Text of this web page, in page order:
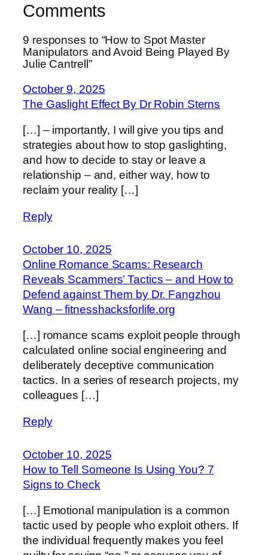
Comments
9 responses to “How to Spot Master
Manipulators and Avoid Being Played By
Julie Cantrell”
October 9, 2025
The Gaslight Effect By Dr Robin Sterns
[…] – importantly, I will give you tips and
strategies about how to stop gaslighting,
and how to decide to stay or leave a
relationship – and, either way, how to
reclaim your reality […]
Reply
October 10, 2025
Online Romance Scams: Research
Reveals Scammers’ Tactics – and How to
Defend against Them by Dr. Fangzhou
Wang – fitnesshacksforlife.org
[…] romance scams exploit people through
calculated online social engineering and
deliberately deceptive communication
tactics. In a series of research projects, my
colleagues […]
Reply
October 10, 2025
How to Tell Someone Is Using You? 7
Signs to Check
[…] Emotional manipulation is a common
tactic used by people who exploit others. If
the individual frequently makes you feel